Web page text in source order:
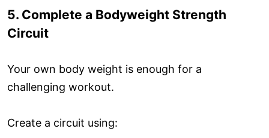
5. Complete a Bodyweight Strength
Circuit
Your own body weight is enough for a
challenging workout.
Create a circuit using: